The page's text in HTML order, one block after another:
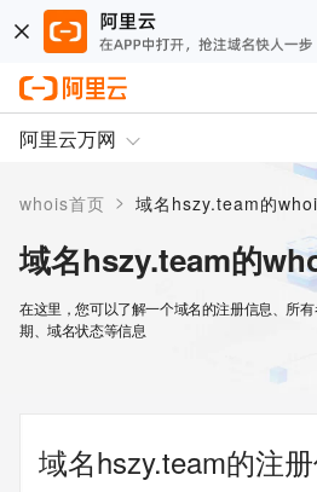
阿里云万网
whois首页 > 域名hszy.team的
域名hszy.team的
在这里，您可以了解一个域名的注册信息、所
期、域名状态等信息
域名hszy.team的注